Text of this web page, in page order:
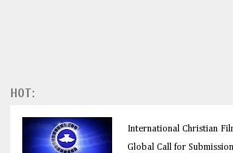
HOT:
Think Before You Click:
Every Social Media User